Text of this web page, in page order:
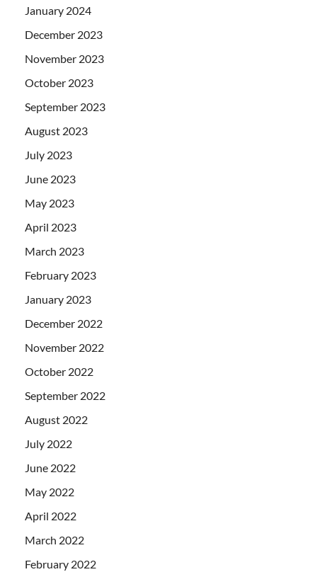
January 2024
December 2023
November 2023
October 2023
September 2023
August 2023
July 2023
June 2023
May 2023
April 2023
March 2023
February 2023
January 2023
December 2022
November 2022
October 2022
September 2022
August 2022
July 2022
June 2022
May 2022
April 2022
March 2022
February 2022